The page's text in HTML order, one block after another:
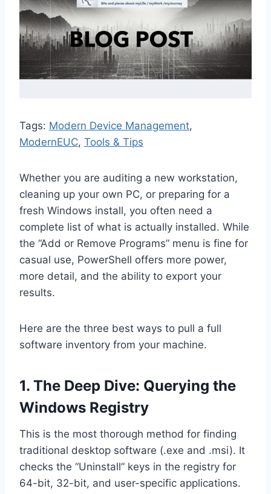
Tags: Modern Device Management
ModernEUC, Tools & Tips
Whether you are auditing a new workstation,
cleaning up your own PC, or preparing for a
fresh Windows install, you often need a
complete list of what is actually installed. While
the “Add or Remove Programs” menu is fine for
casual use, PowerShell offers more power,
more detail, and the ability to export your
results.
Here are the three best ways to pull a full
software inventory from your machine.
1. The Deep Dive: Querying the
Windows Registry
This is the most thorough method for finding
traditional desktop software (.exe and .msi). It
checks the “Uninstall” keys in the registry for
64-bit, 32-bit, and user-specific applications.